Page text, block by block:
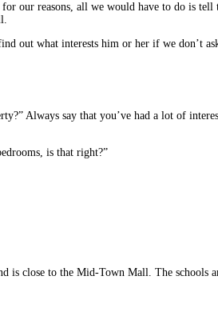
our reasons, all we would have to do is
out what interests him or her if we don’t
Always say that you’ve had a lot of
is that right?”
is close to the Mid-Town Mall. The